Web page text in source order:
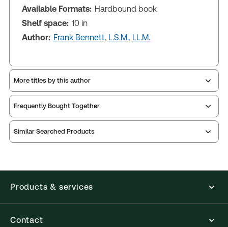
Available Formats: Hardbound book
Shelf space: 10 in
Author: Frank Bennett, L.S.M., LL.M.
More titles by this author
Frequently Bought Together
Similar Searched Products
Products & services
Contact